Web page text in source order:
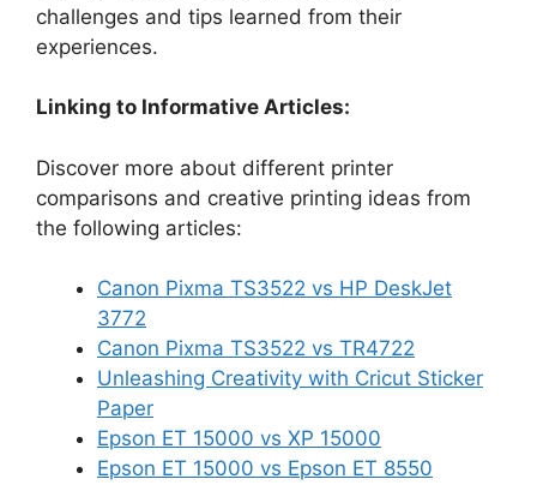
challenges and tips learned from their
experiences.
Linking to Informative Articles:
Discover more about different printer
comparisons and creative printing ideas from
the following articles:
Canon Pixma TS3522 vs HP DeskJet
3772
Canon Pixma TS3522 vs TR4722
Unleashing Creativity with Cricut Sticker
Paper
Epson ET 15000 vs XP 15000
Epson ET 15000 vs Epson ET 8550